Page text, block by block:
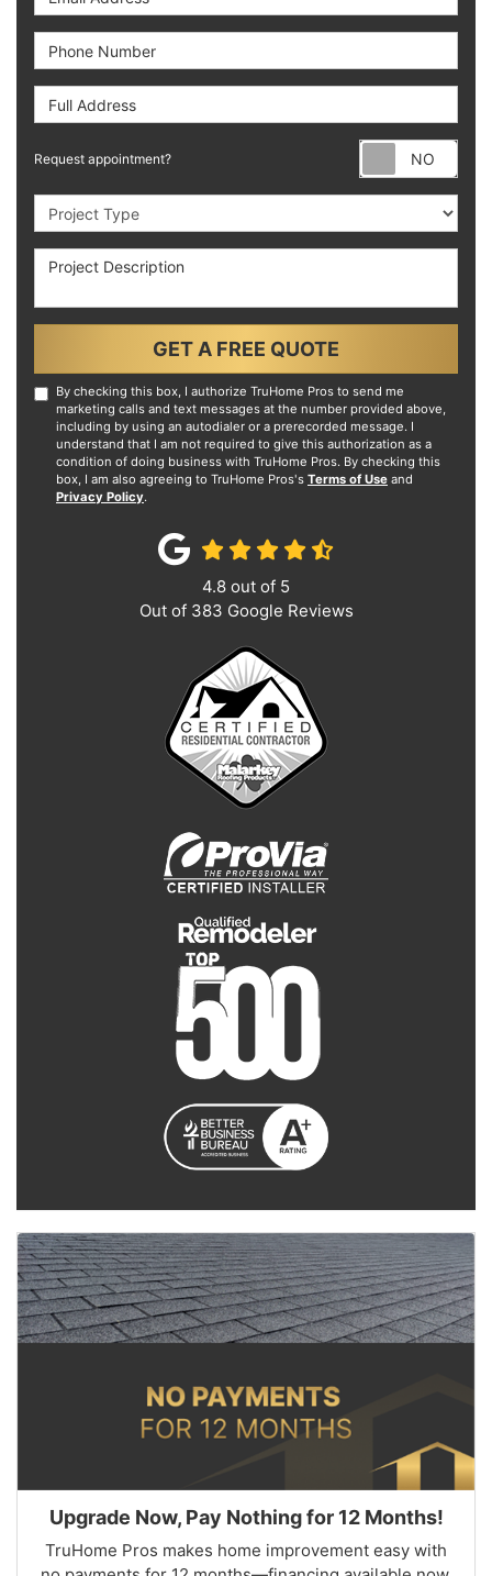
Phone Number
Full Address
Request appointment?
Project Type
Project Description
GET A FREE QUOTE
By checking this box, I authorize TruHome Pros to send me
marketing calls and text messages at the number provided above,
including by using an autodialer or a prerecorded message. I
understand that I am not required to give this authorization as a
condition of doing business with TruHome Pros. By checking this
box, I am also agreeing to TruHome Pros's Terms of Use and
Privacy Policy.
4.8 out of 5
Out of 383 Google Reviews
Upgrade Now, Pay Nothing for 12 Months!
TruHome Pros makes home improvement easy with